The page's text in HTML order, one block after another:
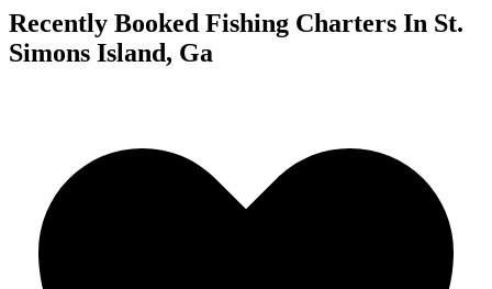
Recently Booked Fishing Charters In St.
Simons Island, Ga